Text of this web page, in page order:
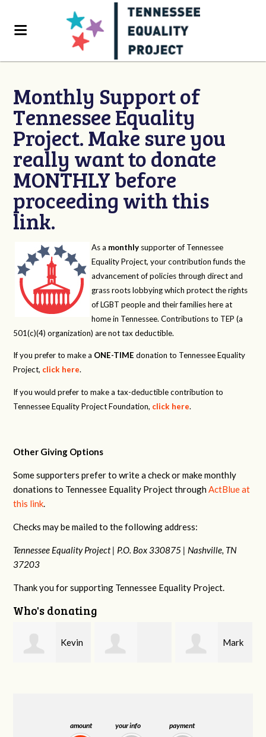
amount your info payment
Monthly Support of
Tennessee Equality
Project. Make sure you
really want to donate
MONTHLY before
proceeding with this
link.
As a monthly supporter of Tennessee
Equality Project, your contribution funds the
advancement of policies through direct and
grass roots lobbying which protect the rights
of LGBT people and their families here at
home in Tennessee. Contributions to TEP (a
501(c)(4) organization) are not tax deductible.
If you prefer to make a ONE-TIME donation to Tennessee Equality
Project, click here.
If you would prefer to make a tax-deductible contribution to
Tennessee Equality Project Foundation, click here.
Other Giving Options
Some supporters prefer to write a check or make monthly
donations to Tennessee Equality Project throughActBlue at
this link.
Checks may be mailed to the following address:
Tennessee Equality Project | P.O. Box 330875 | Nashville, TN
37203
Thank you for supporting Tennessee Equality Project.
Who's donating